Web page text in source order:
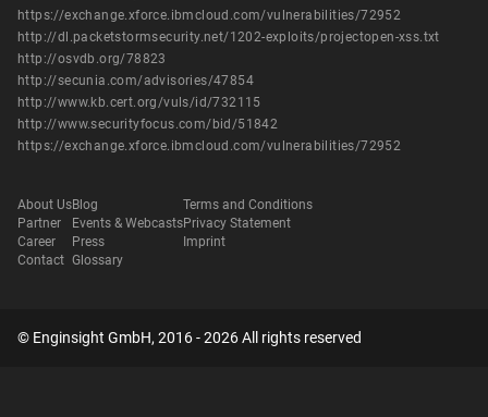
https://exchange.xforce.ibmcloud.com/vulnerabilities/72952
http://dl.packetstormsecurity.net/1202-exploits/projectopen-xss.txt
http://osvdb.org/78823
http://secunia.com/advisories/47854
http://www.kb.cert.org/vuls/id/732115
http://www.securityfocus.com/bid/51842
https://exchange.xforce.ibmcloud.com/vulnerabilities/72952
About Us
Partner
Career
Contact
Blog
Events & Webcasts
Press
Glossary
Terms and Conditions
Privacy Statement
Imprint
© Enginsight GmbH, 2016 - 2026 All rights reserved